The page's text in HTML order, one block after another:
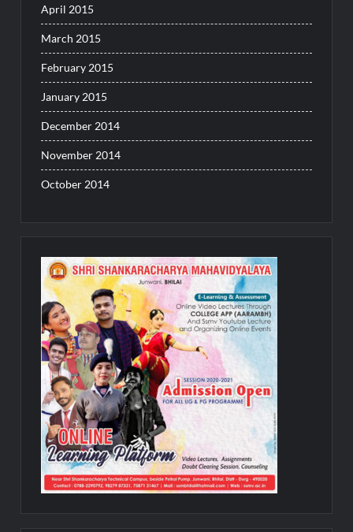
April 2015
March 2015
February 2015
January 2015
December 2014
November 2014
October 2014